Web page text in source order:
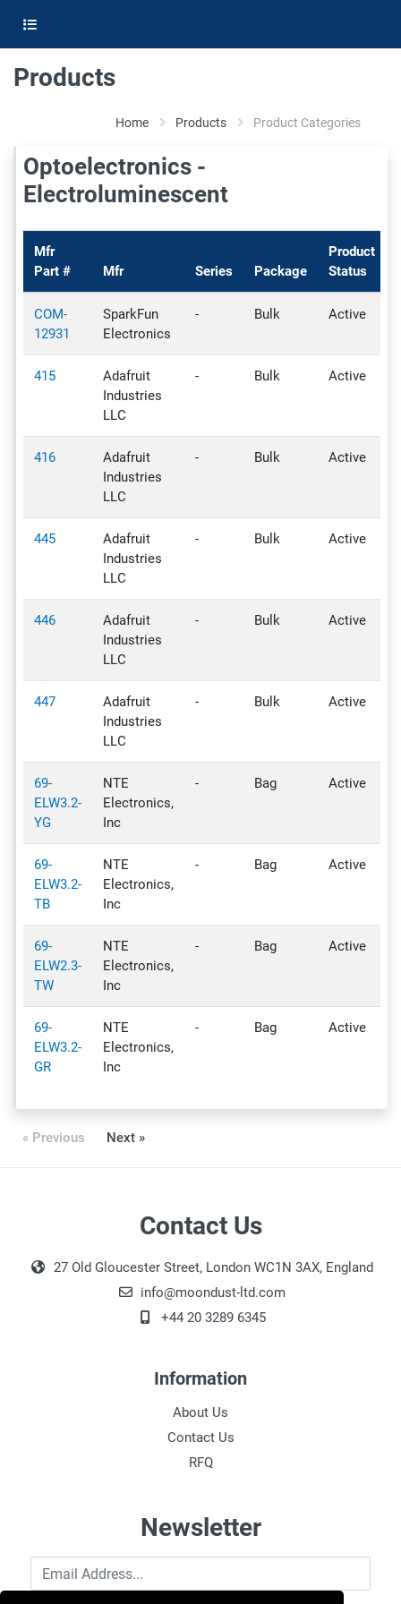
Products
Home Products Product Categories
Optoelectronics -
Electroluminescent
Mfr
Part #
Mfr Series Package
Product
Status
COM-
12931
SparkFun
Electronics
- Bulk Active
415
Adafruit
Industries
LLC
- Bulk Active
416
Adafruit
Industries
LLC
- Bulk Active
445
Adafruit
Industries
LLC
- Bulk Active
446
Adafruit
Industries
LLC
- Bulk Active
447
Adafruit
Industries
LLC
- Bulk Active
69-
ELW3.2-
YG
NTE
Electronics,
Inc
- Bag Active
69-
ELW3.2-
TB
NTE
Electronics,
Inc
- Bag Active
69-
ELW2.3-
TW
NTE
Electronics,
Inc
- Bag Active
69-
ELW3.2-
GR
NTE
Electronics,
Inc
- Bag Active
« Previous Next »
Contact Us
27 Old Gloucester Street, London WC1N 3AX, England
info@moondust-ltd.com
+44 20 3289 6345
Information
About Us
Contact Us
RFQ
Newsletter
Email Address